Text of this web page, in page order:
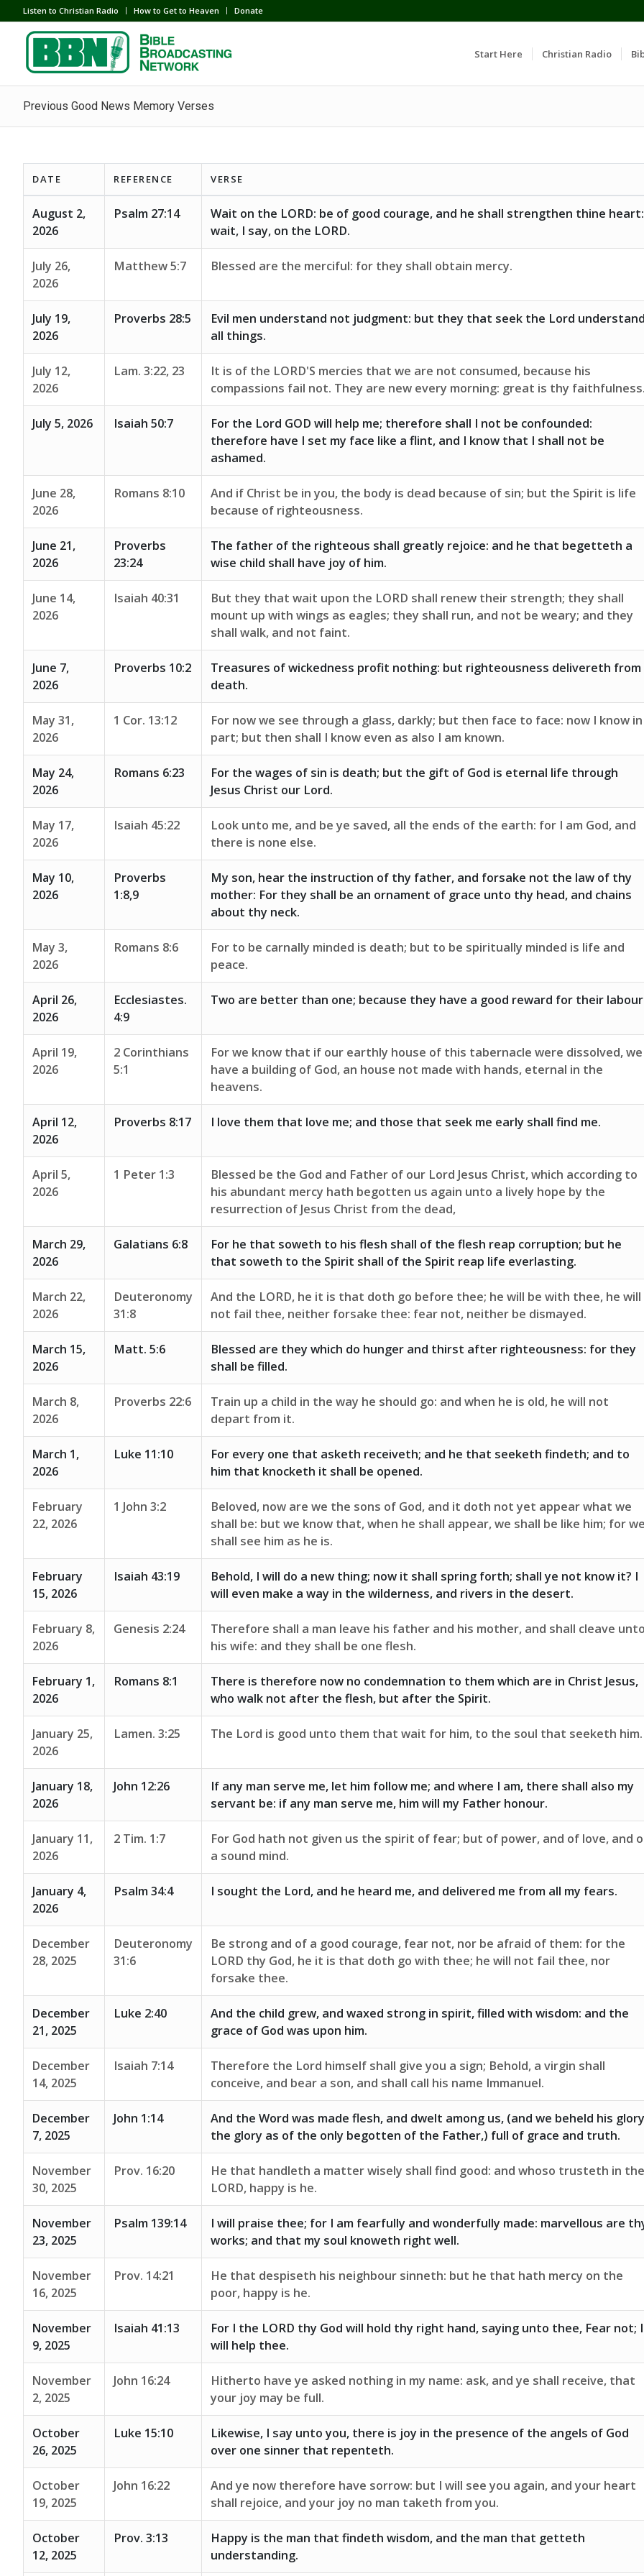
Listen to Christian Radio How to Get to Heaven Donate
Start Here Christian Radio
Previous Good News Memory Verses
DATE REFERENCE VERSE
August 2,
2026
Psalm 27:14
Wait on the LORD: be of good courage, and he shall strengthen thine heart:
wait, I say, on the LORD.
July 26,
2026
Matthew 5:7 Blessed are the merciful: for they shall obtain mercy.
July 19,
2026
Proverbs 28:5
Evil men understand not judgment: but they that seek the Lord
all things.
July 12,
2026
Lam. 3:22, 23
It is of the LORD'S mercies that we are not consumed, because his
compassions fail not. They are new every morning: great is thy
July 5, 2026 Isaiah 50:7
For the Lord GOD will help me; therefore shall I not be confounded:
therefore have I set my face like a flint, and I know that I shall not be
ashamed.
June 28,
2026
Romans 8:10
And if Christ be in you, the body is dead because of sin; but the Spirit is life
because of righteousness.
June 21,
2026
Proverbs
23:24
The father of the righteous shall greatly rejoice: and he that begetteth a
wise child shall have joy of him.
June 14,
2026
Isaiah 40:31
But they that wait upon the LORD shall renew their strength; they shall
mount up with wings as eagles; they shall run, and not be weary; and they
shall walk, and not faint.
June 7,
2026
Proverbs 10:2
Treasures of wickedness profit nothing: but righteousness delivereth from
death.
May 31,
2026
1 Cor. 13:12
For now we see through a glass, darkly; but then face to face: now I know in
part; but then shall I know even as also I am known.
May 24,
2026
Romans 6:23
For the wages of sin is death; but the gift of God is eternal life through
Jesus Christ our Lord.
May 17,
2026
Isaiah 45:22
Look unto me, and be ye saved, all the ends of the earth: for I am God, and
there is none else.
May 10,
2026
Proverbs
1:8,9
My son, hear the instruction of thy father, and forsake not the law of thy
mother: For they shall be an ornament of grace unto thy head, and chains
about thy neck.
May 3,
2026
Romans 8:6
For to be carnally minded is death; but to be spiritually minded is life and
peace.
April 26,
2026
Ecclesiastes.
4:9
Two are better than one; because they have a good reward for their
April 19,
2026
2 Corinthians
5:1
For we know that if our earthly house of this tabernacle were dissolved, we
have a building of God, an house not made with hands, eternal in the
heavens.
April 12,
2026
Proverbs 8:17 I love them that love me; and those that seek me early shall find me.
April 5,
2026
1 Peter 1:3
Blessed be the God and Father of our Lord Jesus Christ, which according to
his abundant mercy hath begotten us again unto a lively hope by the
resurrection of Jesus Christ from the dead,
March 29,
2026
Galatians 6:8
For he that soweth to his flesh shall of the flesh reap corruption; but he
that soweth to the Spirit shall of the Spirit reap life everlasting.
March 22,
2026
Deuteronomy
31:8
And the LORD, he it is that doth go before thee; he will be with thee, he will
not fail thee, neither forsake thee: fear not, neither be dismayed.
March 15,
2026
Matt. 5:6
Blessed are they which do hunger and thirst after righteousness: for they
shall be filled.
March 8,
2026
Proverbs 22:6
Train up a child in the way he should go: and when he is old, he will not
depart from it.
March 1,
2026
Luke 11:10
For every one that asketh receiveth; and he that seeketh findeth; and to
him that knocketh it shall be opened.
February
22, 2026
1 John 3:2
Beloved, now are we the sons of God, and it doth not yet appear what we
shall be: but we know that, when he shall appear, we shall be like him; for
shall see him as he is.
February
15, 2026
Isaiah 43:19
Behold, I will do a new thing; now it shall spring forth; shall ye not know it? I
will even make a way in the wilderness, and rivers in the desert.
February 8,
2026
Genesis 2:24
Therefore shall a man leave his father and his mother, and shall cleave
his wife: and they shall be one flesh.
February 1,
2026
Romans 8:1
There is therefore now no condemnation to them which are in Christ Jesus,
who walk not after the flesh, but after the Spirit.
January 25,
2026
Lamen. 3:25 The Lord is good unto them that wait for him, to the soul that seeketh him.
January 18,
2026
John 12:26
If any man serve me, let him follow me; and where I am, there shall also my
servant be: if any man serve me, him will my Father honour.
January 11,
2026
2 Tim. 1:7
For God hath not given us the spirit of fear; but of power, and of love, and
a sound mind.
January 4,
2026
Psalm 34:4 I sought the Lord, and he heard me, and delivered me from all my fears.
December
28, 2025
Deuteronomy
31:6
Be strong and of a good courage, fear not, nor be afraid of them: for the
LORD thy God, he it is that doth go with thee; he will not fail thee, nor
forsake thee.
December
21, 2025
Luke 2:40
And the child grew, and waxed strong in spirit, filled with wisdom: and the
grace of God was upon him.
December
14, 2025
Isaiah 7:14
Therefore the Lord himself shall give you a sign; Behold, a virgin shall
conceive, and bear a son, and shall call his name Immanuel.
December
7, 2025
John 1:14
And the Word was made flesh, and dwelt among us, (and we beheld his
the glory as of the only begotten of the Father,) full of grace and truth.
November
30, 2025
Prov. 16:20
He that handleth a matter wisely shall find good: and whoso trusteth in the
LORD, happy is he.
November
23, 2025
Psalm 139:14
I will praise thee; for I am fearfully and wonderfully made: marvellous are
works; and that my soul knoweth right well.
November
16, 2025
Prov. 14:21
He that despiseth his neighbour sinneth: but he that hath mercy on the
poor, happy is he.
November
9, 2025
Isaiah 41:13
For I the LORD thy God will hold thy right hand, saying unto thee, Fear not; I
will help thee.
November
2, 2025
John 16:24
Hitherto have ye asked nothing in my name: ask, and ye shall receive, that
your joy may be full.
October
26, 2025
Luke 15:10
Likewise, I say unto you, there is joy in the presence of the angels of God
over one sinner that repenteth.
October
19, 2025
John 16:22
And ye now therefore have sorrow: but I will see you again, and your heart
shall rejoice, and your joy no man taketh from you.
October
12, 2025
Prov. 3:13
Happy is the man that findeth wisdom, and the man that getteth
understanding.